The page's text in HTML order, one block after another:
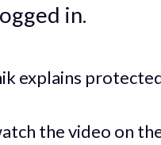
in.
explains
the video on